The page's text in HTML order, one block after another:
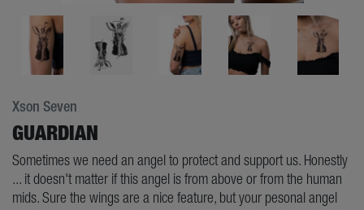
Xson Seven
GUARDIAN
Sometimes we need an angel to protect and support us. Honestly
... it doesn't matter if this angel is from above or from the human
mids. Sure the wings are a nice feature, but your pesonal angel